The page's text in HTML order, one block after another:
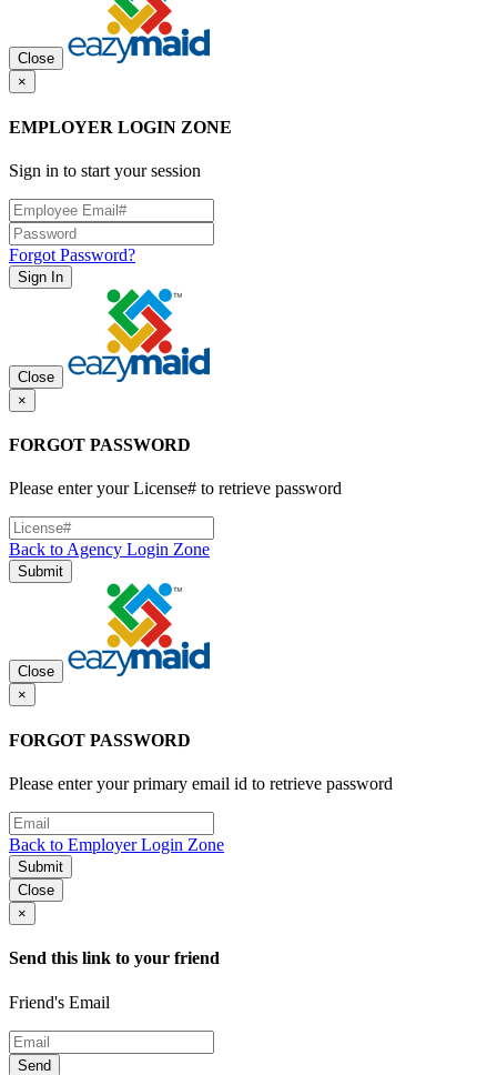
Close
×
EMPLOYER LOGIN ZONE
Sign in to start your session
Forgot Password?
Sign In
Close
×
FORGOT PASSWORD
Please enter your License# to retrieve password
Back to Agency Login Zone
Submit
Close
×
FORGOT PASSWORD
Please enter your primary email id to retrieve password
Back to Employer Login Zone
Submit
Close
×
Send this link to your friend
Friend's Email
Send